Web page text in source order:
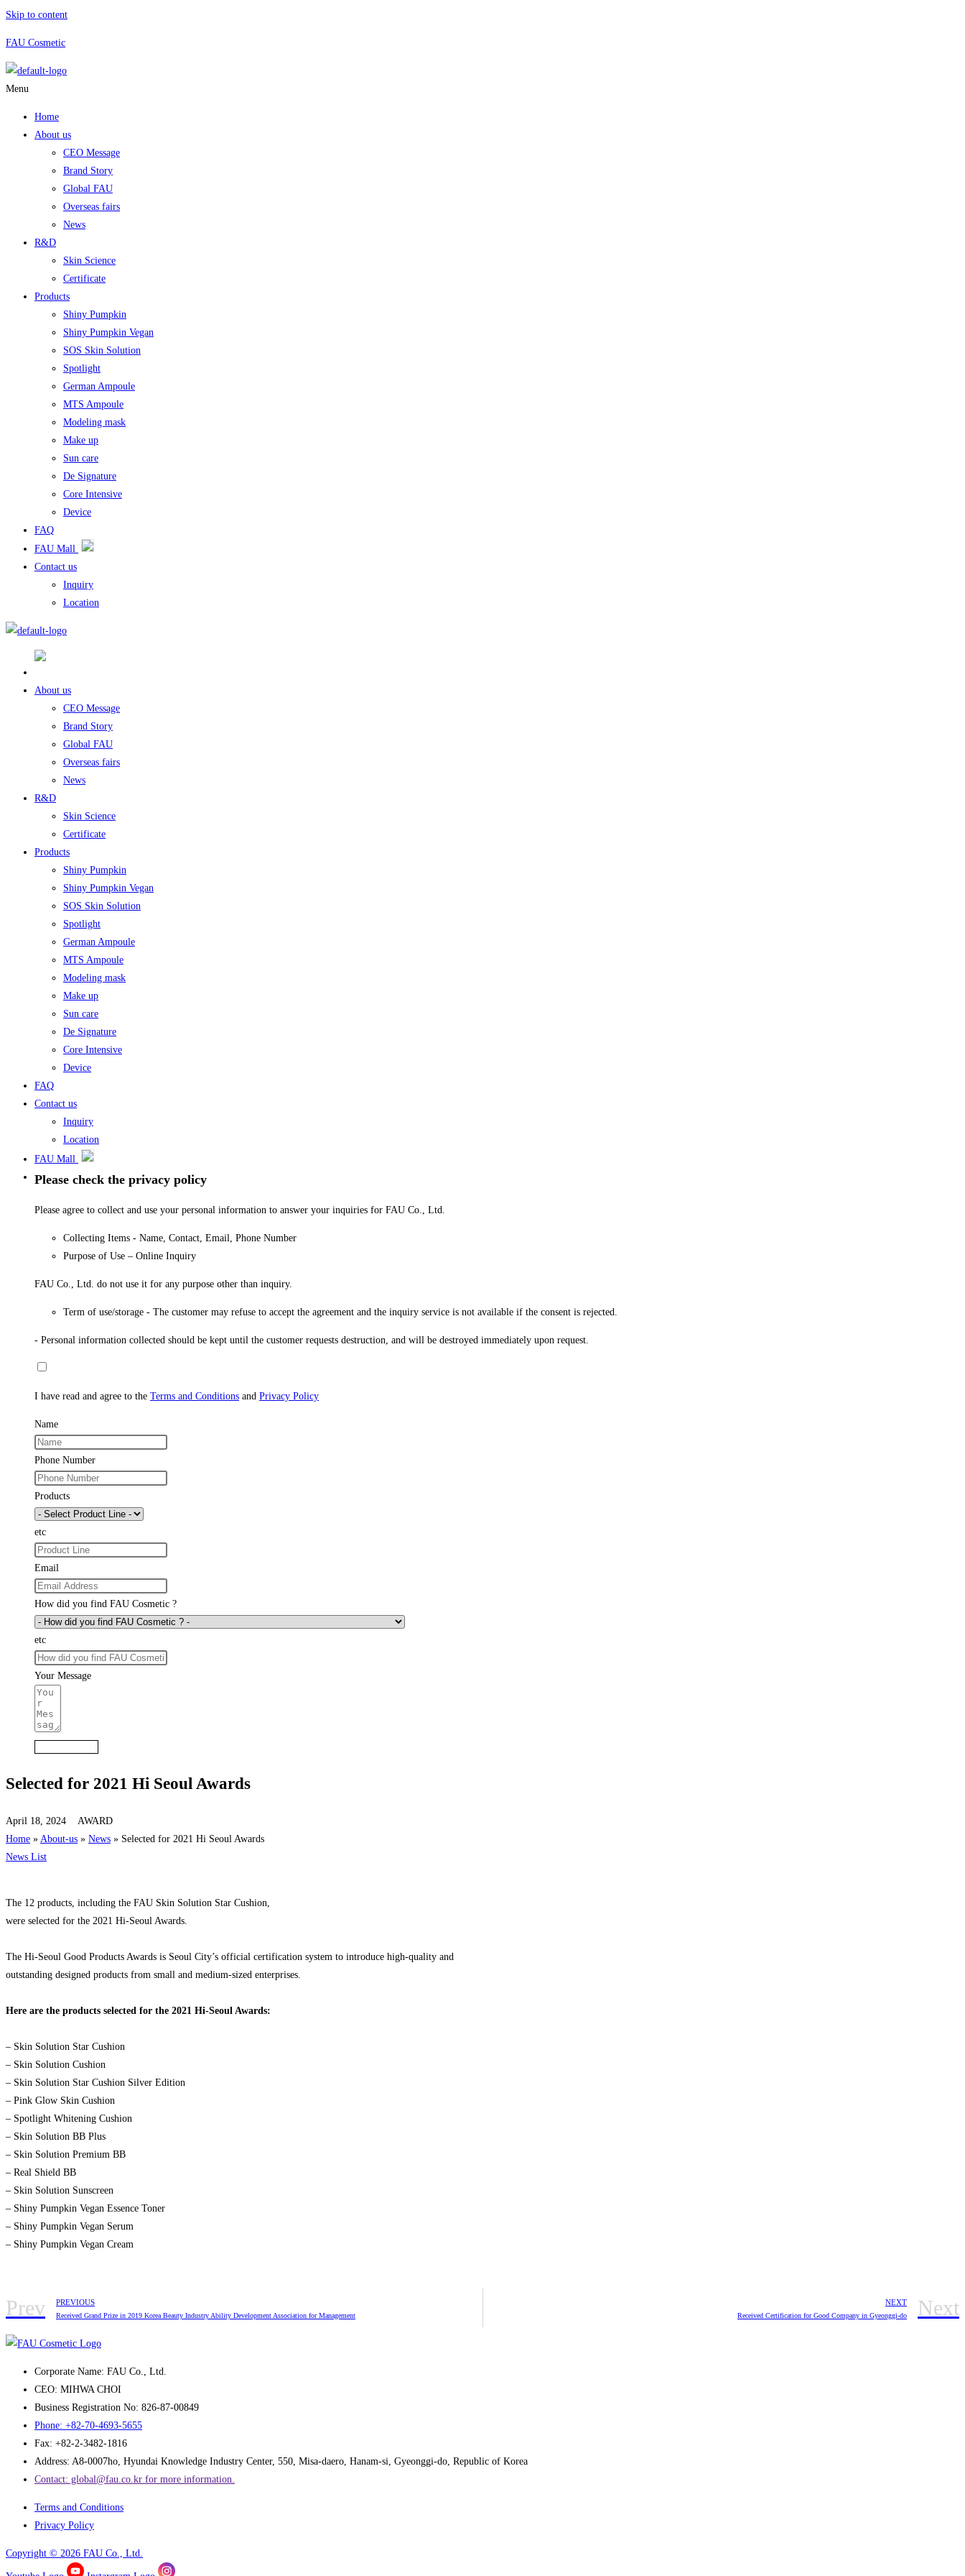
Skip to content
FAU Cosmetic
Menu
Home
About us
CEO Message
Brand Story
Global FAU
Overseas fairs
News
R&D
Skin Science
Certificate
Products
Shiny Pumpkin
Shiny Pumpkin Vegan
SOS Skin Solution
Spotlight
German Ampoule
MTS Ampoule
Modeling mask
Make up
Sun care
De Signature
Core Intensive
Device
FAQ
FAU Mall
Contact us
Inquiry
Location
About us
CEO Message
Brand Story
Global FAU
Overseas fairs
News
R&D
Skin Science
Certificate
Products
Shiny Pumpkin
Shiny Pumpkin Vegan
SOS Skin Solution
Spotlight
German Ampoule
MTS Ampoule
Modeling mask
Make up
Sun care
De Signature
Core Intensive
Device
FAQ
Contact us
Inquiry
Location
FAU Mall
Please check the privacy policy
Please agree to collect and use your personal information to answer your inquiries for FAU Co., Ltd.
Collecting Items - Name, Contact, Email, Phone Number
Purpose of Use – Online Inquiry
FAU Co., Ltd. do not use it for any purpose other than inquiry.
Term of use/storage - The customer may refuse to accept the agreement and the inquiry service is not available if the consent is rejected.
- Personal information collected should be kept until the customer requests destruction, and will be destroyed immediately upon request.
I have read and agree to the Terms and Conditions and Privacy Policy
Name
Phone Number
Products
etc
Email
How did you find FAU Cosmetic ?
etc
Your Message
Selected for 2021 Hi Seoul Awards
April 18, 2024
AWARD
Home » About-us » News » Selected for 2021 Hi Seoul Awards
News List
The 12 products, including the FAU Skin Solution Star Cushion,
were selected for the 2021 Hi-Seoul Awards.
The Hi-Seoul Good Products Awards is Seoul City’s official certification system to introduce high-quality and
outstanding designed products from small and medium-sized enterprises.
Here are the products selected for the 2021 Hi-Seoul Awards:
– Skin Solution Star Cushion
– Skin Solution Cushion
– Skin Solution Star Cushion Silver Edition
– Pink Glow Skin Cushion
– Spotlight Whitening Cushion
– Skin Solution BB Plus
– Skin Solution Premium BB
– Real Shield BB
– Skin Solution Sunscreen
– Shiny Pumpkin Vegan Essence Toner
– Shiny Pumpkin Vegan Serum
– Shiny Pumpkin Vegan Cream
Prev PREVIOUS
Received Grand Prize in 2019 Korea Beauty Industry Ability Development Association for Management
NEXT
Received Certification for Good Company in Gyeonggi-do Next
Corporate Name: FAU Co., Ltd.
CEO: MIHWA CHOI
Business Registration No: 826-87-00849
Phone: +82-70-4693-5655
Fax: +82-2-3482-1816
Address: A8-0007ho, Hyundai Knowledge Industry Center, 550, Misa-daero, Hanam-si, Gyeonggi-do, Republic of Korea
Contact: global@fau.co.kr ​for more information.
Terms and Conditions
Privacy Policy
Copyright © 2026 FAU Co., Ltd.